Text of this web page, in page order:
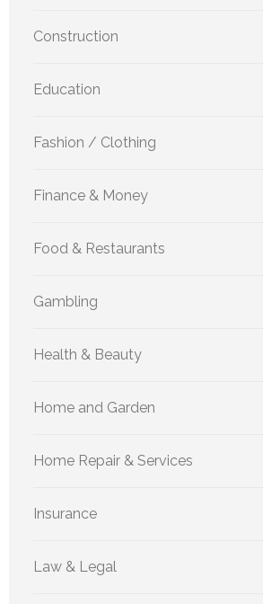
Construction
Education
Fashion / Clothing
Finance & Money
Food & Restaurants
Gambling
Health & Beauty
Home and Garden
Home Repair & Services
Insurance
Law & Legal